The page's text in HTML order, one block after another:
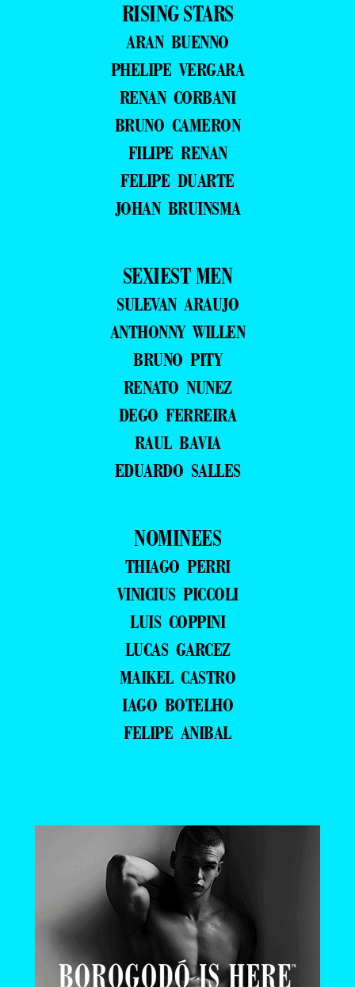
RISING STARS
ARAN BUENNO
PHELIPE VERGARA
RENAN CORBANI
BRUNO CAMERON
FILIPE RENAN
FELIPE DUARTE
JOHAN BRUINSMA
SEXIEST MEN
SULEVAN ARAUJO
ANTHONNY WILLEN
BRUNO PITY
RENATO NUNEZ
DEGO FERREIRA
RAUL BAVIA
EDUARDO SALLES
NOMINEES
THIAGO PERRI
VINICIUS PICCOLI
LUIS COPPINI
LUCAS GARCEZ
MAIKEL CASTRO
IAGO BOTELHO
FELIPE ANIBAL